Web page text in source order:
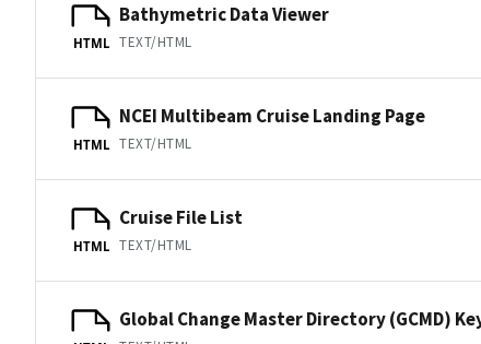
HTML
Bathymetric Data Viewer
TEXT/HTML
HTML
NCEI Multibeam Cruise Landing Page
TEXT/HTML
HTML
Cruise File List
TEXT/HTML
Global Change Master Directory (GCMD)